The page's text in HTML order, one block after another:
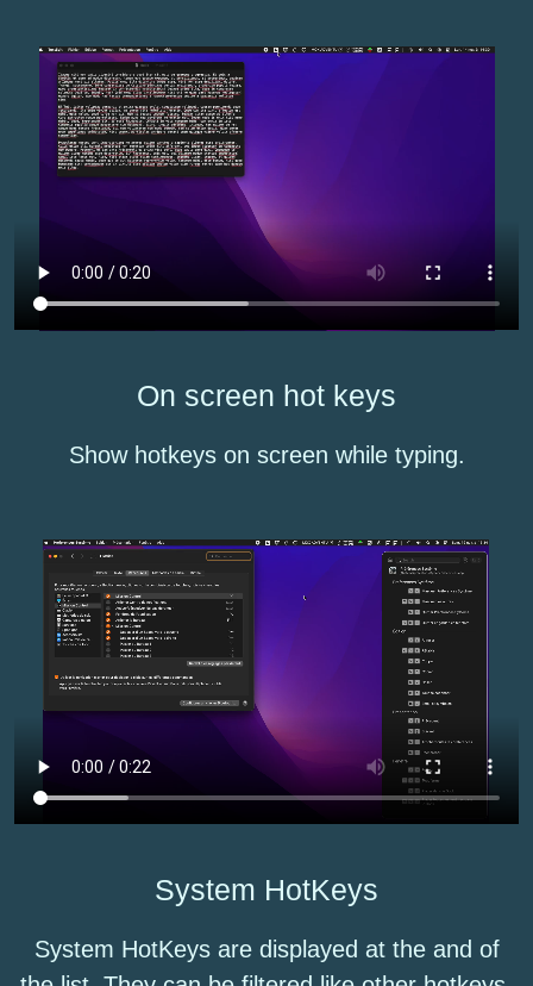
On screen hot keys
Show hotkeys on screen while typing.
System HotKeys
System HotKeys are displayed at the and of